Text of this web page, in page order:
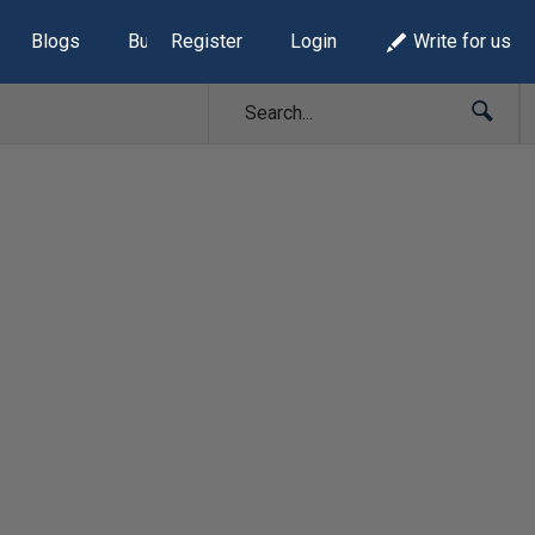
Blogs Build Lists
Register Login Write for us